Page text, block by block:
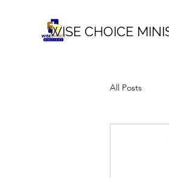
WISE CHOICE
All Posts